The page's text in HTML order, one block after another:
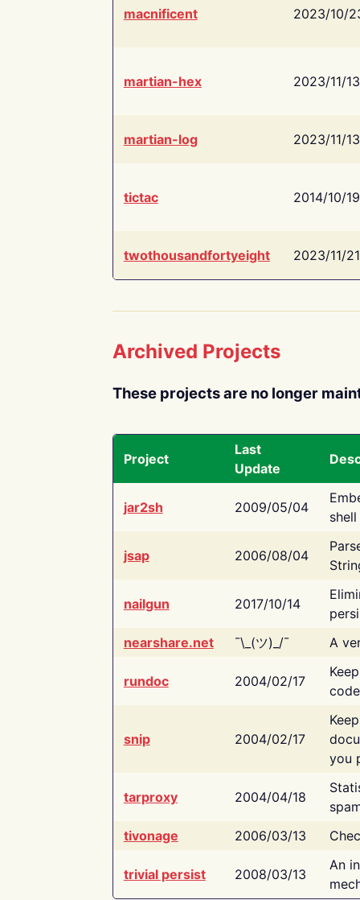
macnificent 2023/10/
martian-hex 2023/11/13
martian-log 2023/11/13
tictac 2014/10/19
twothousandfortyeight 2023/11/21
Archived Projects
These projects are no longer
Project
Last
Update
jar2sh 2009/05/04
jsap 2006/08/04
nailgun 2017/10/14
nearshare.net
¯\_(ツ)_/¯ A
rundoc 2004/02/17
snip 2004/02/17
you
tarproxy 2004/04/18
tivonage
2006/03/13
trivial persist 2008/03/13
An